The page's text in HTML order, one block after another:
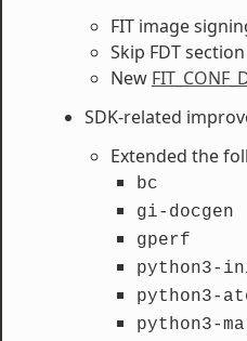
FIT image
Skip FDT
New
SDK-related
Extended the
bc
gi-docgen
gperf
python3-
python3-
python3-